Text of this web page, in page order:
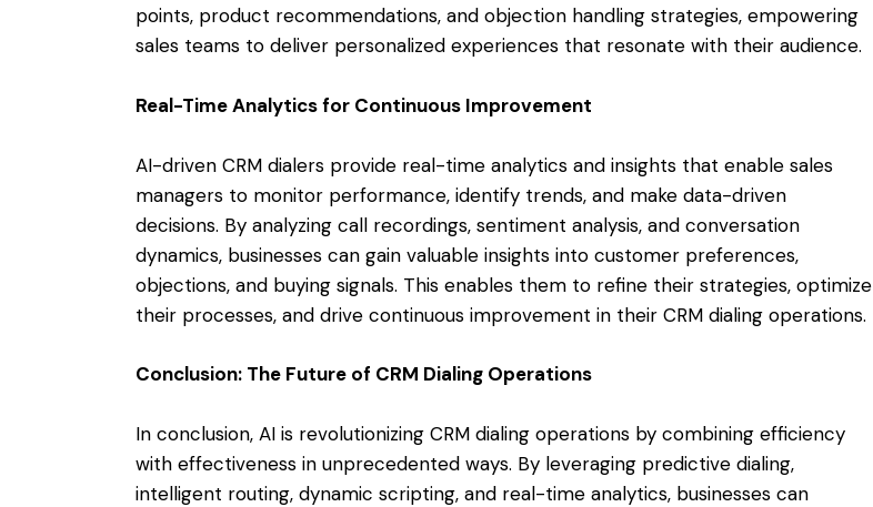
points, product recommendations, and objection handling strategies, empowering
sales teams to deliver personalized experiences that resonate with their audience.
Real-Time Analytics for Continuous Improvement
AI-driven CRM dialers provide real-time analytics and insights that enable sales
managers to monitor performance, identify trends, and make data-driven
decisions. By analyzing call recordings, sentiment analysis, and conversation
dynamics, businesses can gain valuable insights into customer preferences,
objections, and buying signals. This enables them to refine their strategies, optimize
their processes, and drive continuous improvement in their CRM dialing operations.
Conclusion: The Future of CRM Dialing Operations
In conclusion, AI is revolutionizing CRM dialing operations by combining efficiency
with effectiveness in unprecedented ways. By leveraging predictive dialing,
intelligent routing, dynamic scripting, and real-time analytics, businesses can